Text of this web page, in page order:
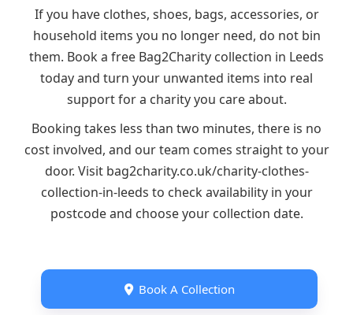
If you have clothes, shoes, bags, accessories, or
household items you no longer need, do not bin
them. Book a free Bag2Charity collection in Leeds
today and turn your unwanted items into real
support for a charity you care about.
Booking takes less than two minutes, there is no
cost involved, and our team comes straight to your
door. Visit bag2charity.co.uk/charity-clothes-
collection-in-leeds to check availability in your
postcode and choose your collection date.
 Book A Collection